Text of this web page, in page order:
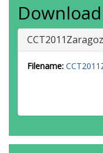
Download
Filename: